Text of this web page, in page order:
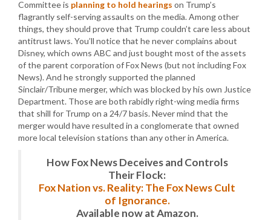
Committee is planning to hold hearings on Trump’s
flagrantly self-serving assaults on the media. Among other
things, they should prove that Trump couldn’t care less about
antitrust laws. You’ll notice that he never complains about
Disney, which owns ABC and just bought most of the assets
of the parent corporation of Fox News (but not including Fox
News). And he strongly supported the planned
Sinclair/Tribune merger, which was blocked by his own Justice
Department. Those are both rabidly right-wing media firms
that shill for Trump on a 24/7 basis. Never mind that the
merger would have resulted in a conglomerate that owned
more local television stations than any other in America.
How Fox News Deceives and Controls
Their Flock:
Fox Nation vs. Reality: The Fox News Cult
of Ignorance.
Available now at Amazon.